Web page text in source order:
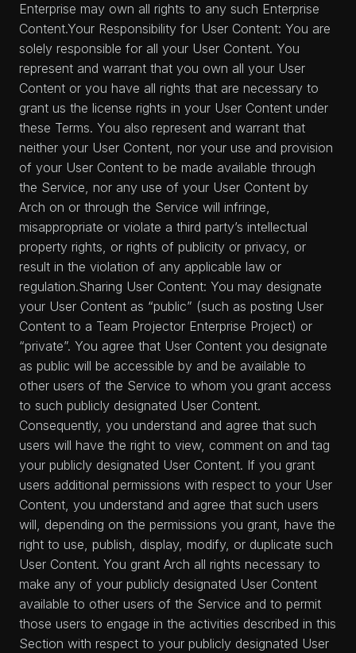
Enterprise may own all rights to any such Enterprise
Content.Your Responsibility for User Content: You are
solely responsible for all your User Content. You
represent and warrant that you own all your User
Content or you have all rights that are necessary to
grant us the license rights in your User Content under
these Terms. You also represent and warrant that
neither your User Content, nor your use and provision
of your User Content to be made available through
the Service, nor any use of your User Content by
Arch on or through the Service will infringe,
misappropriate or violate a third party’s intellectual
property rights, or rights of publicity or privacy, or
result in the violation of any applicable law or
regulation.Sharing User Content: You may designate
your User Content as “public” (such as posting User
Content to a Team Projector Enterprise Project) or
“private”. You agree that User Content you designate
as public will be accessible by and be available to
other users of the Service to whom you grant access
to such publicly designated User Content.
Consequently, you understand and agree that such
users will have the right to view, comment on and tag
your publicly designated User Content. If you grant
users additional permissions with respect to your User
Content, you understand and agree that such users
will, depending on the permissions you grant, have the
right to use, publish, display, modify, or duplicate such
User Content. You grant Arch all rights necessary to
make any of your publicly designated User Content
available to other users of the Service and to permit
those users to engage in the activities described in this
Section with respect to your publicly designated User